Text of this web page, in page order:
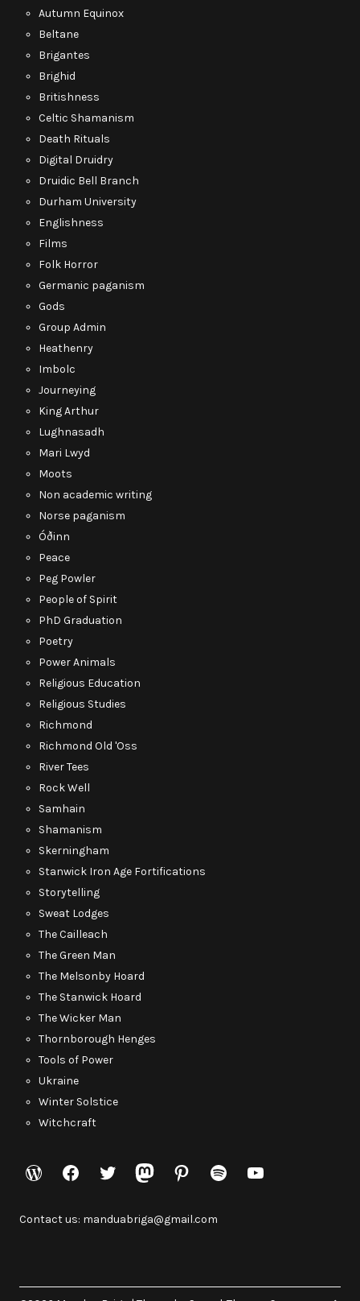
Autumn Equinox
Beltane
Brigantes
Brighid
Britishness
Celtic Shamanism
Death Rituals
Digital Druidry
Druidic Bell Branch
Durham University
Englishness
Films
Folk Horror
Germanic paganism
Gods
Group Admin
Heathenry
Imbolc
Journeying
King Arthur
Lughnasadh
Mari Lwyd
Moots
Non academic writing
Norse paganism
Óðinn
Peace
Peg Powler
People of Spirit
PhD Graduation
Poetry
Power Animals
Religious Education
Religious Studies
Richmond
Richmond Old 'Oss
River Tees
Rock Well
Samhain
Shamanism
Skerningham
Stanwick Iron Age Fortifications
Storytelling
Sweat Lodges
The Cailleach
The Green Man
The Melsonby Hoard
The Stanwick Hoard
The Wicker Man
Thornborough Henges
Tools of Power
Ukraine
Winter Solstice
Witchcraft
WordPress
Facebook
TwitterMastodon
Pinterest
SpotifyYouTube
Contact us: manduabriga@gmail.com